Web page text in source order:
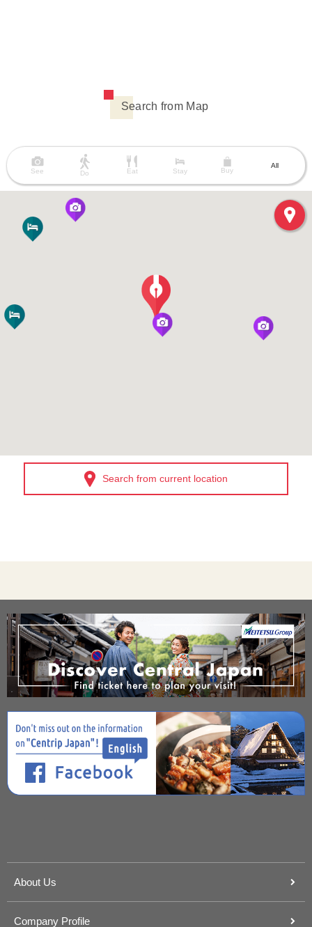
Search from Map
See Do Eat Stay Buy
All
Search from current location
About Us
Company Profile